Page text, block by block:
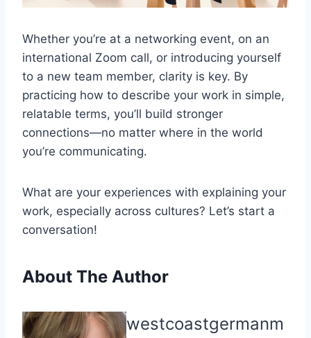
Whether you’re at a networking event, on an
international Zoom call, or introducing yourself
to a new team member, clarity is key. By
practicing how to describe your work in simple,
relatable terms, you’ll build stronger
connections—no matter where in the world
you’re communicating.
What are your experiences with explaining your
work, especially across cultures? Let’s start a
conversation!
About The Author
westcoastgermanm